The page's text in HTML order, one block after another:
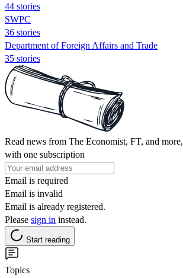
44 stories
SWPC
36 stories
Department of Foreign Affairs and Trade
35 stories
Read news from The Economist, FT, and more,
with one subscription
Email is required
Email is invalid
Email is already registered.
Please sign in instead.
Start reading
Topics